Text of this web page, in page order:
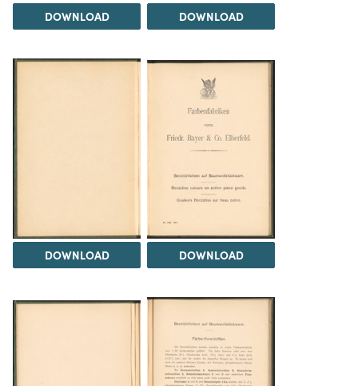
DOWNLOAD DOWNLOAD
DOWNLOAD DOWNLOAD